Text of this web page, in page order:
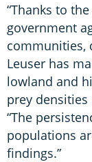
“Thanks to
government
communities,
Leuser has
lowland and
prey densities
“The
populations
findings.”